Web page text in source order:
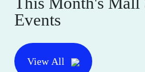
Events
View All